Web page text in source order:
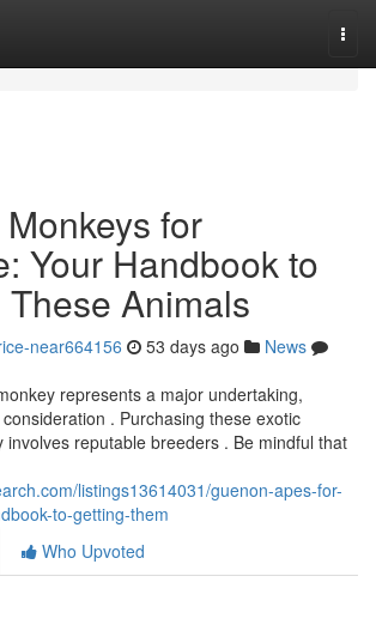
for
Your Handbook to
Animals
near664156 53 days ago
News
represents a major undertaking,
. Purchasing these exotic
involves reputable breeders . Be mindful that
listings13614031/guenon-apes-for-
to-getting-them
Who Upvoted